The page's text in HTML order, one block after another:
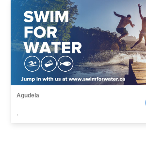
Agudela
,